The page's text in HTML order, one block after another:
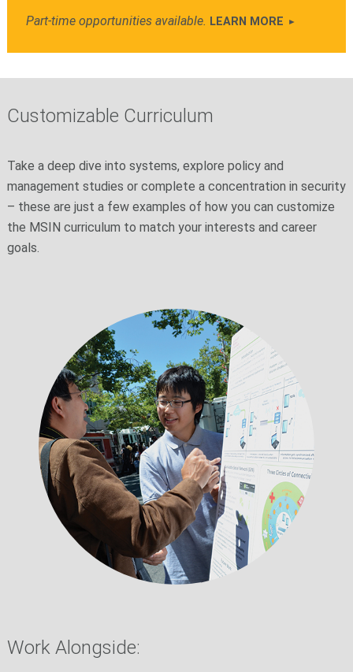
Part-time opportunities available. LEARN MORE
Customizable Curriculum
Take a deep dive into systems, explore policy and
management studies or complete a concentration in security
– these are just a few examples of how you can customize
the MSIN curriculum to match your interests and career
goals.
Work Alongside: